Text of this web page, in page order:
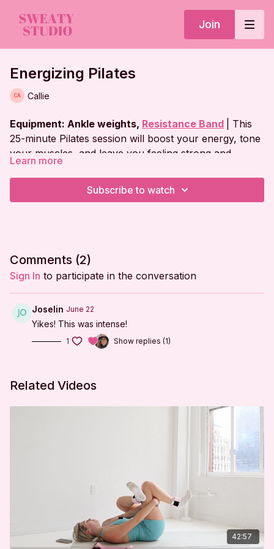
Join
Energizing Pilates
Callie
Equipment: Ankle weights, Resistance Band
| This
25-minute Pilates session will boost your energy, tone
your muscles, and leave you feeling strong and
revitalized!
Workout Plan:
Warm Up
Side Plank Series
Prone Series
Tabletop Series
Reverse Tabletop Series
I'm Sweaty and I Know It LLC strongly recommends
that you consult with your physician before beginning
any exercise program. You should be in good physical
condition and be able to participate in the exercise.
You should understand that when participating in any
Learn more
Subscribe to watch
Comments (2)
Sign In to participate in the conversation
Joselin June 22
Yikes! This was intense!
1 Show replies (1)
Related Videos
42:57